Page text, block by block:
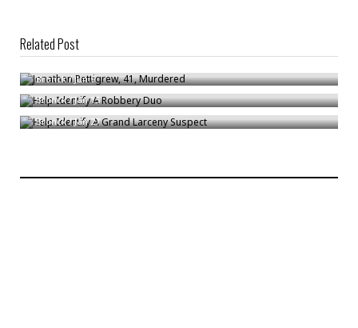
Related Post
Jonathan Pettigrew, 41, Murdered
Bronck/Jun 9
Help Identify A Robbery Duo
Bronck/Jan 15
Help Identify A Grand Larceny Suspect
Bronck/Jan 27